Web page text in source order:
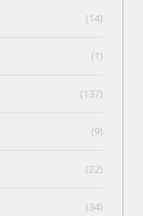
(14)
(1)
(137)
(9)
(22)
(34)